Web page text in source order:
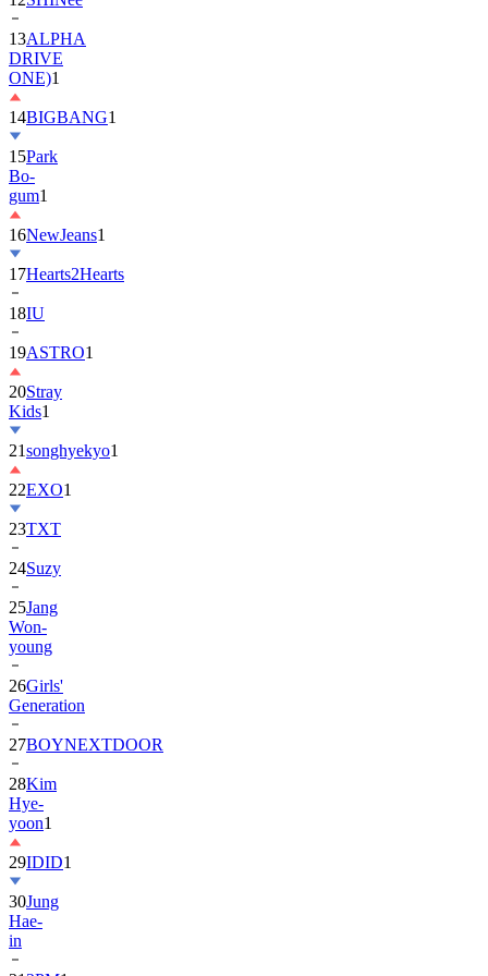
13ALPHA
DRIVE
ONE)1
14BIGBANG1
15Park
Bo-
gum1
16NewJeans1
17Hearts2Hearts
18IU
19ASTRO1
20Stray
Kids1
21songhyekyo1
22EXO1
23TXT
24Suzy
25Jang
Won-
young
26Girls'
Generation
27BOYNEXTDOOR
28Kim
Hye-
yoon1
29IDID1
30Jung
Hae-
in